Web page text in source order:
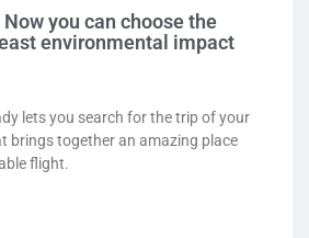
you can choose the
environmental impact
lets you search for the trip of your
brings together an amazing place
flight.